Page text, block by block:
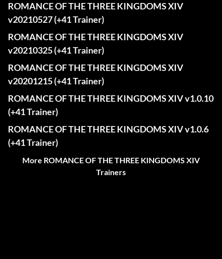
ROMANCE OF THE THREE KINGDOMS XIV
v20210527 (+41 Trainer)
ROMANCE OF THE THREE KINGDOMS XIV
v20210325 (+41 Trainer)
ROMANCE OF THE THREE KINGDOMS XIV
v20201215 (+41 Trainer)
ROMANCE OF THE THREE KINGDOMS XIV v1.0.10
(+41 Trainer)
ROMANCE OF THE THREE KINGDOMS XIV v1.0.6
(+41 Trainer)
More ROMANCE OF THE THREE KINGDOMS XIV
Trainers